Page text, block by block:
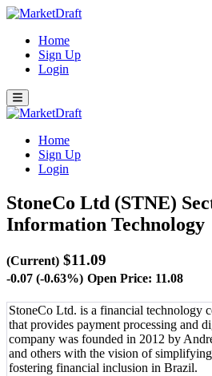
Home
Sign Up
Login
Home
Sign Up
Login
StoneCo Ltd (STNE)
Information Technology
(Current) $11.09
-0.07 (-0.63%) Open Price: 11.08
StoneCo Ltd. is a financial technology
that provides payment processing and
company was founded in 2012 by
and others with the vision of
fostering financial inclusion in Brazil.